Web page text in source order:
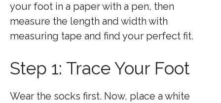
your foot in a paper with a pen, then
measure the length and width with
measuring tape and find your perfect fit.
Step 1: Trace Your Foot
Wear the socks first. Now, place a white